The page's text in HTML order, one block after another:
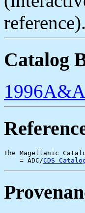
reference).
Catalog
The Magellanic
    = ADC/
CDS